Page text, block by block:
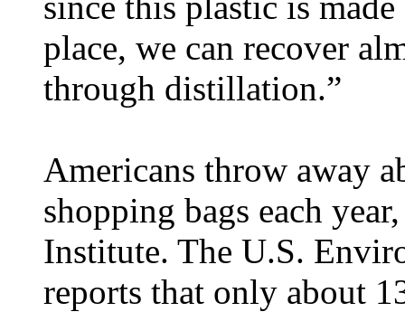
place, we can recover
through distillation.”
Americans throw away
shopping bags each
Institute. The U.S.
reports that only about